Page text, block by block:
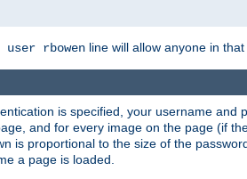
user rbowen line will allow anyone in
is specified, your username
and for every image on the page (if
is proportional to the size of the
a page is loaded.